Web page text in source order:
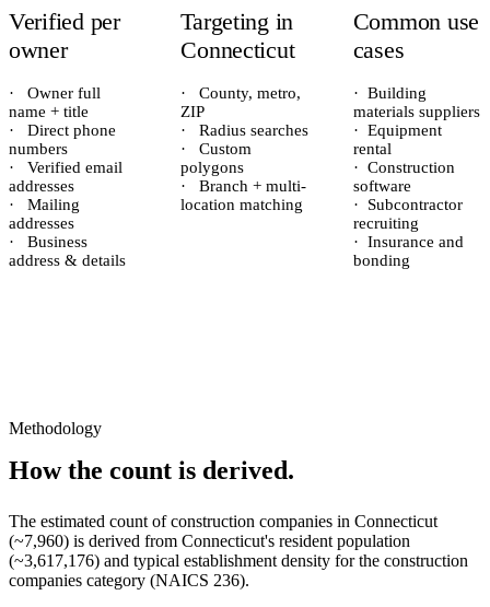
Verified per
owner
·
Owner full
name + title
·
Direct phone
numbers
·
Verified email
addresses
·
Mailing
addresses
·
Business
address & details
Targeting in
Connecticut
·
County, metro,
ZIP
·
Radius searches
·
Custom
polygons
·
Branch + multi-
location matching
Common use
cases
· Building
materials suppliers
· Equipment
rental
· Construction
software
·
Subcontractor
recruiting
· Insurance and
bonding
Methodology
How the count is derived.
The estimated count ofconstruction companies in Connecticut
(~7,960) is derived from Connecticut's resident population
(~3,617,176) and typical establishment density for the construction
companies category (NAICS 236).